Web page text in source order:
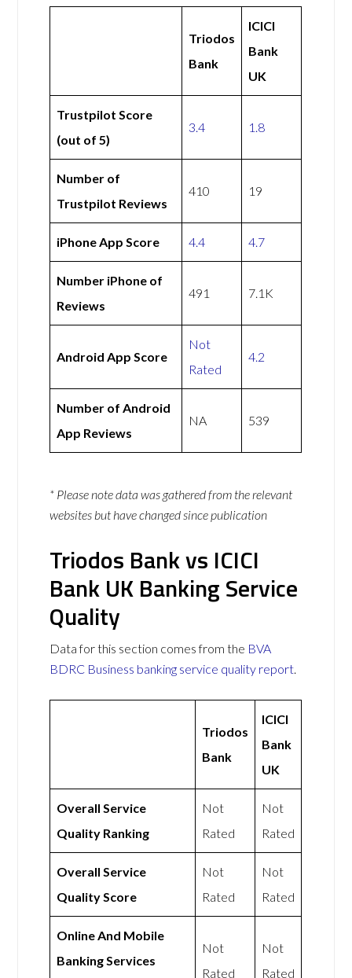
Triodos
Bank
ICICI
Bank
UK
Trustpilot Score
(out of 5)
3.4 1.8
Number of
Trustpilot Reviews
410 19
iPhone App Score 4.4 4.7
Number iPhone of
Reviews
491 7.1K
Android App Score
Not
Rated
4.2
Number of Android
App Reviews
NA 539
* Please note data was gathered from the relevant
websites but have changed since publication
Triodos Bank vs ICICI
Bank UK Banking Service
Quality
Data for this section comes from the BVA
BDRC Business banking service quality report.
Triodos
Bank
ICICI
Bank
UK
Overall Service
Quality Ranking
Not
Rated
Not
Rated
Overall Service
Quality Score
Not
Rated
Not
Rated
Online And Mobile
Banking Services
Not
Rated
Not
Rated